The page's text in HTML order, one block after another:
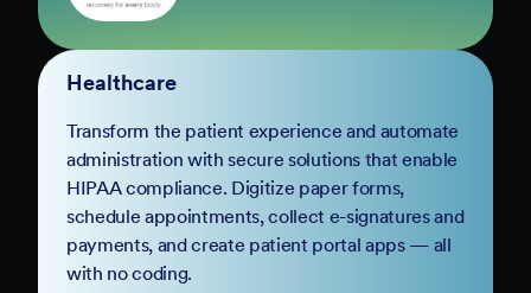
Healthcare
Transform the patient experience and automate
administration with secure solutions that enable
HIPAA compliance. Digitize paper forms,
schedule appointments, collect e-signatures and
payments, and create patient portal apps — all
with no coding.